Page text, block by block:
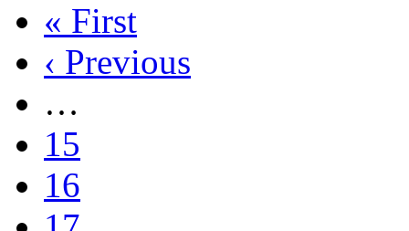
« First
‹ Previous
…
15
16